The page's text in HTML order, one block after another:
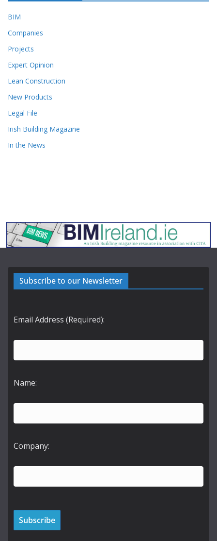
BIM
Companies
Projects
Expert Opinion
Lean Construction
New Products
Legal File
Irish Building Magazine
In the News
Subscribe to our Newsletter
Email Address (Required):
Name:
Company: